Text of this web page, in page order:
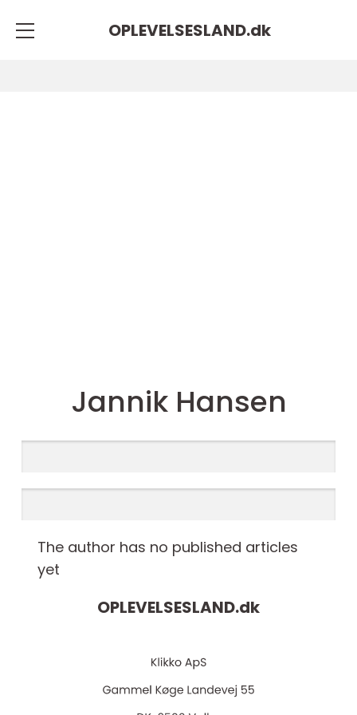
OPLEVELSESLAND.dk
Jannik Hansen
The author has no published articles
yet
OPLEVELSESLAND.dk